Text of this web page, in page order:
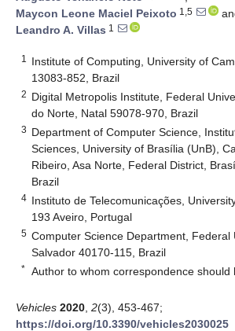
Maycon Leone Maciel Peixoto 1,5
Leandro A. Villas 1
1
Institute of Computing, University of
13083-852, Brazil
2 Digital Metropolis Institute, Federal
do Norte, Natal 59078-970, Brazil
3 Department of Computer Science,
Sciences, University of Brasília (UnB),
Ribeiro, Asa Norte, Federal District,
Brazil
4 Instituto de Telecomunicações,
193 Aveiro, Portugal
5 Computer Science Department, Federal
Salvador 40170-115, Brazil
* Author to whom correspondence should
Vehicles 2020 2(3), 453-467;
https://doi.org/10.3390/vehicles2030025